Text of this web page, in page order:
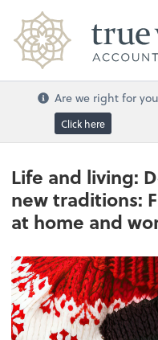
Are we right for
Click here
Life and living:
new traditions:
at home and